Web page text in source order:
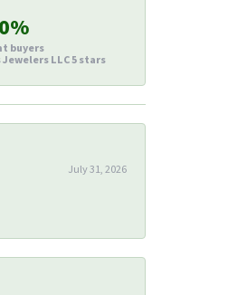
buyers
LLC 5 stars
July 31, 2026